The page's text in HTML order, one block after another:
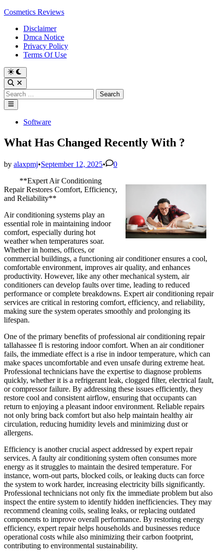
Skip
content
Cosmetics Reviews
Disclaimer
Dmca Notice
Privacy Policy
Terms Of Use
Search
for:
Main
Menu
Posted Software
What Has Changed Recently With ?
by alaxpmj•September 12, 2025•
0
**Expert Air Conditioning
Repair Restores Comfort, Efficiency,
and Reliability**
Air conditioning systems play an
essential role in maintaining indoor
comfort, especially during hot
weather when temperatures soar.
Whether in homes, offices, or
commercial buildings, a functioning air conditioner ensures a cool,
comfortable environment, improves air quality, and enhances
productivity. However, like any other mechanical system, air
conditioners can develop faults over time, leading to reduced
performance or complete breakdowns. Expert air conditioning repair
services are critical in restoring comfort, efficiency, and reliability,
making sure the system operates smoothly and prolonging its
lifespan.
One of the primary benefits of professional air conditioning repair
tallahassee fl is restoring indoor comfort. When an air conditioner
fails, the immediate effect is a rise in indoor temperature, which can
make spaces uncomfortable and even unsafe during extreme heat.
Professional technicians have the expertise to diagnose problems
quickly, whether it is a refrigerant leak, clogged filter, electrical fault,
or compressor failure. By addressing these issues efficiently, they
restore cool and consistent airflow, ensuring that occupants can
return to enjoying a pleasant indoor environment. Reliable repairs
not only bring back comfort but also help maintain healthy air
circulation, reducing humidity levels and minimizing dust or
allergens.
Efficiency is another crucial aspect addressed by expert repair
services. A faulty air conditioning system often consumes more
energy as it struggles to maintain the desired temperature. For
instance, worn-out parts, blocked coils, or leaking ducts can force
the system to work harder, increasing electricity bills significantly.
Professional technicians not only fix the immediate problem but also
inspect the entire system to identify hidden inefficiencies. They may
recommend cleaning coils, sealing leaks, or replacing outdated
components to improve overall performance. By restoring energy
efficiency, expert repair helps households and businesses reduce
operational costs while also minimizing their carbon footprint,
contributing to environmental sustainability.